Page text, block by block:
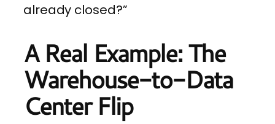
already closed?”
A Real Example: The
Warehouse-to-Data
Center Flip